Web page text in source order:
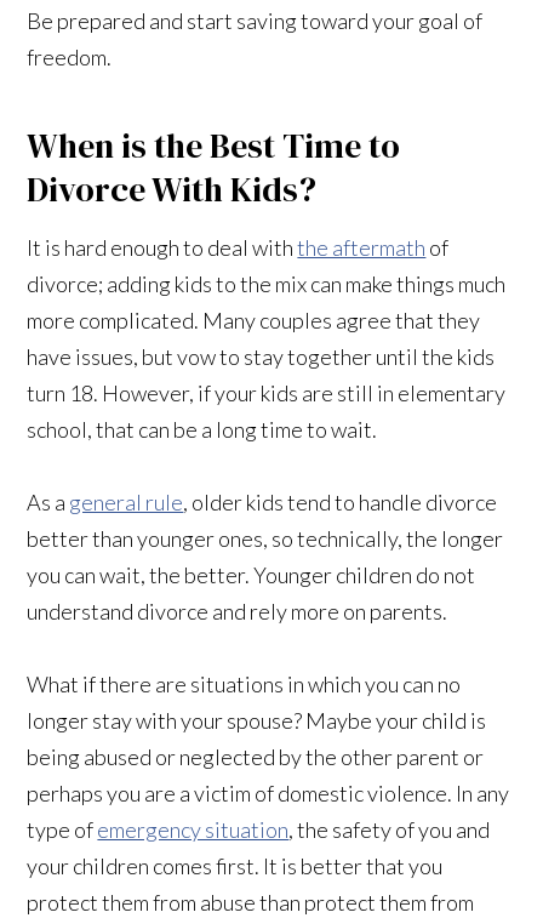
Be prepared and start saving toward your goal of
freedom.
When is the Best Time to
Divorce With Kids?
It is hard enough to deal withthe aftermath of
divorce; adding kids to the mix can make things much
more complicated. Many couples agree that they
have issues, but vow to stay together until the kids
turn 18. However, if your kids are still in elementary
school, that can be a long time to wait.
As a general rule, older kids tend to handle divorce
better than younger ones, so technically, the longer
you can wait, the better. Younger children do not
understand divorce and rely more on parents.
What if there are situations in which you can no
longer stay with your spouse? Maybe your child is
being abused or neglected by the other parent or
perhaps you are a victim of domestic violence. In any
type ofemergency situation, the safety of you and
your children comes first. It is better that you
protect them from abuse than protect them from